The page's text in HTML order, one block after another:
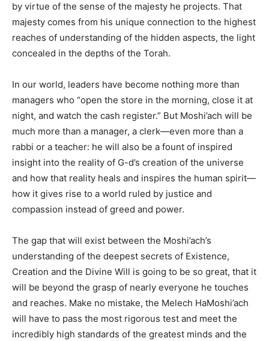
by virtue of the sense of the majesty he projects. That
majesty comes from his unique connection to the highest
reaches of understanding of the hidden aspects, the light
concealed in the depths of the Torah.
In our world, leaders have become nothing more than
managers who “open the store in the morning, close it at
night, and watch the cash register.” But Moshi’ach will be
much more than a manager, a clerk—even more than a
rabbi or a teacher: he will also be a fount of inspired
insight into the reality of G-d’s creation of the universe
and how that reality heals and inspires the human spirit—
how it gives rise to a world ruled by justice and
compassion instead of greed and power.
The gap that will exist between the Moshi’ach’s
understanding of the deepest secrets of Existence,
Creation and the Divine Will is going to be so great, that it
will be beyond the grasp of nearly everyone he touches
and reaches. Make no mistake, the Melech HaMoshi’ach
will have to pass the most rigorous test and meet the
incredibly high standards of the greatest minds and the